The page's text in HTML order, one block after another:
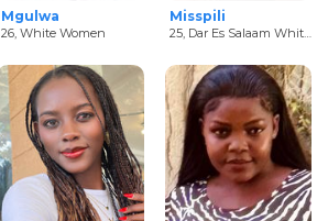
Mgulwa
26, White Women
Misspili
25, Dar Es Salaam White Women